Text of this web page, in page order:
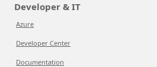
Developer & IT
Azure
Developer Center
Documentation